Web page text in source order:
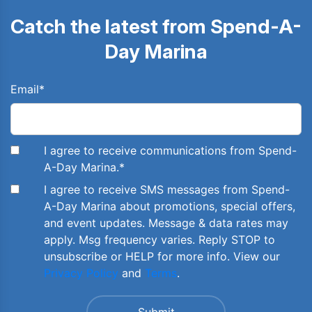
Catch the latest from Spend-A-
Day Marina
Email*
I agree to receive communications from Spend-
A-Day Marina.*
I agree to receive SMS messages from Spend-
A-Day Marina about promotions, special offers,
and event updates. Message & data rates may
apply. Msg frequency varies. Reply STOP to
unsubscribe or HELP for more info. View our
Privacy Policy and Terms.